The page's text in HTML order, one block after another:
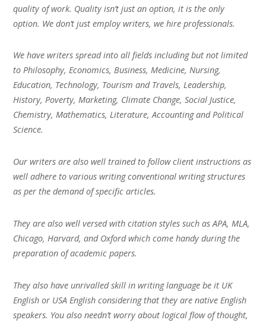
quality of work. Quality isn’t just an option, it is the only
option. We don’t just employ writers, we hire professionals.
We have writers spread into all fields including but not limited
to Philosophy, Economics, Business, Medicine, Nursing,
Education, Technology, Tourism and Travels, Leadership,
History, Poverty, Marketing, Climate Change, Social Justice,
Chemistry, Mathematics, Literature, Accounting and Political
Science.
Our writers are also well trained to follow client instructions as
well adhere to various writing conventional writing structures
as per the demand of specific articles.
They are also well versed with citation styles such as APA, MLA,
Chicago, Harvard, and Oxford which come handy during the
preparation of academic papers.
They also have unrivalled skill in writing language be it UK
English or USA English considering that they are native English
speakers. You also needn’t worry about logical flow of thought,